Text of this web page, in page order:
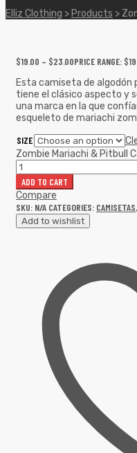
Elliz Clothing > Products >
$19.00 – $23.00PRICE RANGE:
Esta camiseta de algodón
tiene el clásico aspecto y
una marca en la que
esqueleto de mariachi
SIZE
Zombie Mariachi & Pitbull
ADD TO CART
Compare
SKU: N/A CATEGORIES: CAMISETAS,
Add to wishlist